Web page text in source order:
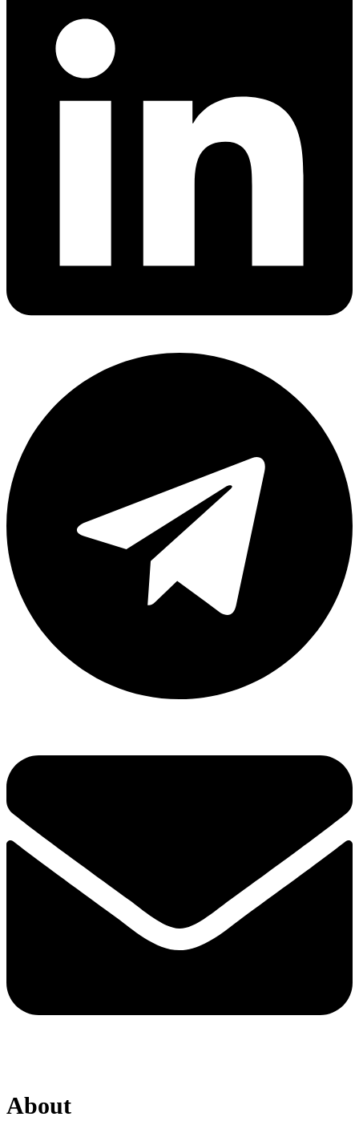
About